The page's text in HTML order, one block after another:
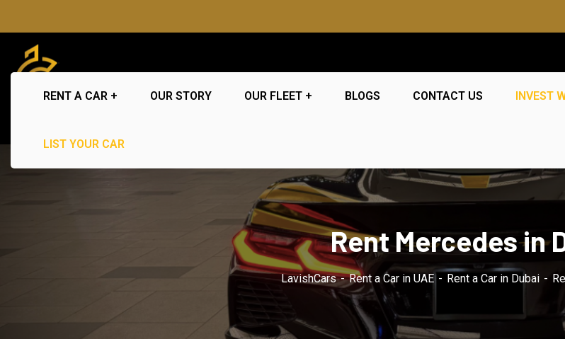
RENT A CAR OUR STORY OUR FLEET BLOGS CONTACT US INVEST
LIST YOUR CAR
Rent Mercedes in
LavishCars Rent a Car in UAE Rent a Car in Dubai